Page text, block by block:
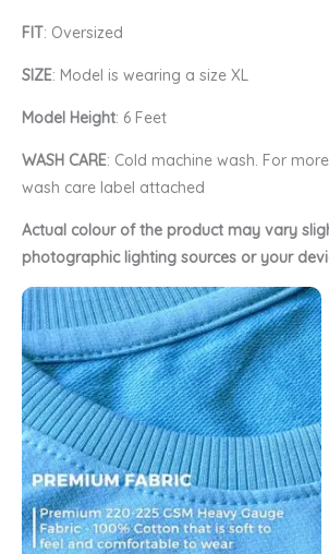
FIT: Oversized
SIZE: Model is wearing a size XL
Model Height: 6 Feet
WASH CARE: Cold machine wash. For
wash care label attached
Actual colour of the product may vary
photographic lighting sources or your